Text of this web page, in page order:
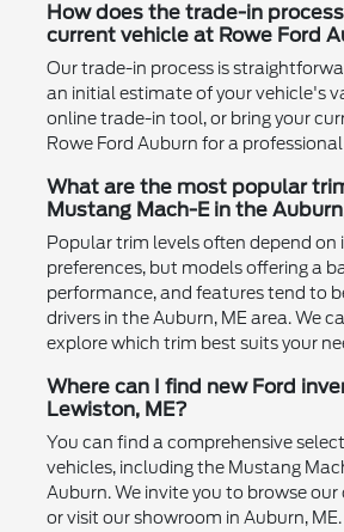
How does the trade-in
current vehicle at Rowe Ford
Our trade-in process is
an initial estimate of your vehicle's
online trade-in tool, or bring your
Rowe Ford Auburn for a
What are the most popular
Mustang Mach-E in the
Popular trim levels often depend on
preferences, but models offering a
performance, and features tend to
drivers in the Auburn, ME area. We
explore which trim best suits your
Where can I find new Ford
Lewiston, ME?
You can find a comprehensive
vehicles, including the Mustang
Auburn. We invite you to browse
or visit our showroom in Auburn, ME.